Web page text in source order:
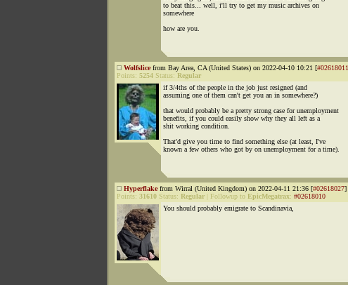
to beat this... well, i'll try to get my music archives on
somewhere
how are you.
Wolfslicefrom Bay Area, CA (United States) on 2022-04-10 10:21 [#02618011
Points: 5254 Status: Regular
if 3/4ths of the people in the job just resigned (and
assuming one of them can't get you an in somewhere?)
that would probably be a pretty strong case for unemployment
benefits, if you could easily show why they all left as a
shit working condition.
That'd give you time to find something else (at least, I've
known a few others who got by on unemployment for a time).
Hyperflakefrom Wirral (United Kingdom) on 2022-04-11 21:36 [#02618027]
Points: 31610 Status: Regular Followup to EpicMegatrax: #02618010
You should probably emigrate to Scandinavia,